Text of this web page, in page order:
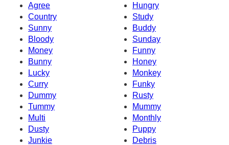
Agree
Hungry
Country
Study
Sunny
Buddy
Bloody
Sunday
Money
Funny
Bunny
Honey
Lucky
Monkey
Curry
Funky
Dummy
Rusty
Tummy
Mummy
Multi
Monthly
Dusty
Puppy
Junkie
Debris